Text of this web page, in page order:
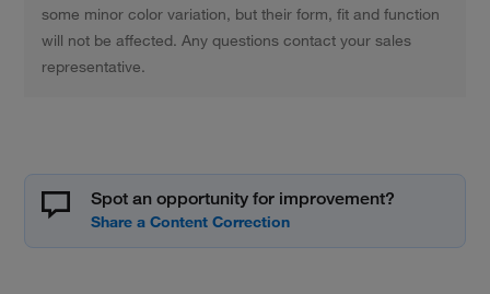
some minor color variation, but their form, fit and function
will not be affected. Any questions contact your sales
representative.
Spot an opportunity for improvement?